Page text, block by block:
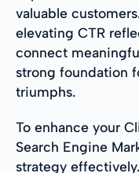
valuable
elevating CTR
connect
strong foundation
triumphs.
To enhance your
Search Engine
strategy